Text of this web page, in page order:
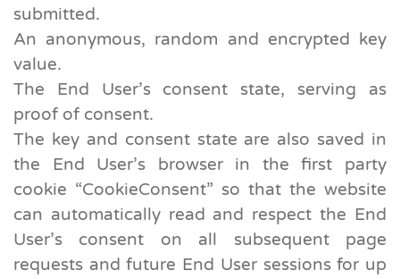
submitted.
An anonymous, random and encrypted key
value.
The End User’s consent state, serving as
proof of consent.
The key and consent state are also saved in
the End User’s browser in the first party
cookie “CookieConsent” so that the website
can automatically read and respect the End
User’s consent on all subsequent page
requests and future End User sessions for up